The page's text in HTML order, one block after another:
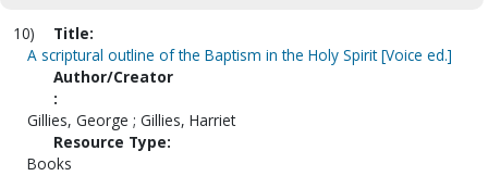
10)
Title:
A scriptural outline of the Baptism in the Holy Spirit [Voice ed.]
Author/Creator
:
Gillies, George ; Gillies, Harriet
Resource Type:
Books